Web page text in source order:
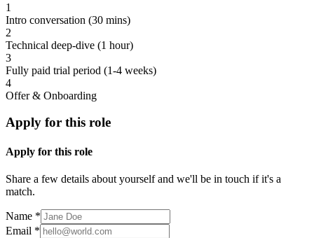
1
Intro conversation (30 mins)
2
Technical deep-dive (1 hour)
3
Fully paid trial period (1-4 weeks)
4
Offer & Onboarding
Apply for this role
Apply for this role
Share a few details about yourself and we'll be in touch if it's a
match.
Name *
Email *